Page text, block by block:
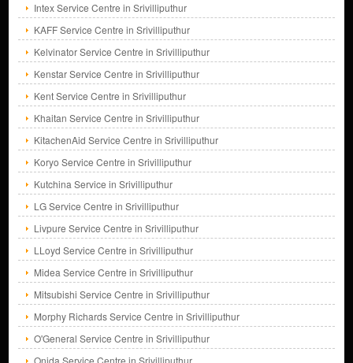
Intex Service Centre in Srivilliputhur
KAFF Service Centre in Srivilliputhur
Kelvinator Service Centre in Srivilliputhur
Kenstar Service Centre in Srivilliputhur
Kent Service Centre in Srivilliputhur
Khaitan Service Centre in Srivilliputhur
KitachenAid Service Centre in Srivilliputhur
Koryo Service Centre in Srivilliputhur
Kutchina Service in Srivilliputhur
LG Service Centre in Srivilliputhur
Livpure Service Centre in Srivilliputhur
LLoyd Service Centre in Srivilliputhur
Midea Service Centre in Srivilliputhur
Mitsubishi Service Centre in Srivilliputhur
Morphy Richards Service Centre in Srivilliputhur
O'General Service Centre in Srivilliputhur